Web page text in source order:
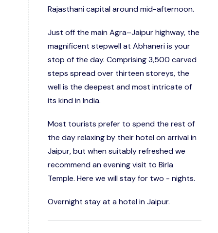
Rajasthani capital around mid-afternoon.
Just off the main Agra–Jaipur highway, the
magnificent stepwell at Abhaneri is your
stop of the day. Comprising 3,500 carved
steps spread over thirteen storeys, the
well is the deepest and most intricate of
its kind in India.
Most tourists prefer to spend the rest of
the day relaxing by their hotel on arrival in
Jaipur, but when suitably refreshed we
recommend an evening visit to Birla
Temple. Here we will stay for two - nights.
Overnight stay at a hotel in Jaipur.